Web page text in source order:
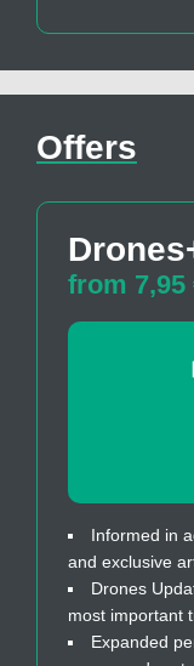
Offers
from 7,95
Informed in
and exclusive
Drones
most important
Expanded